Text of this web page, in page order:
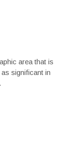
area that is
significant in